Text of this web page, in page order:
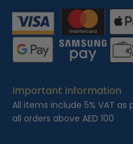
Important Information
All items include 5% VAT as
all orders above AED 100